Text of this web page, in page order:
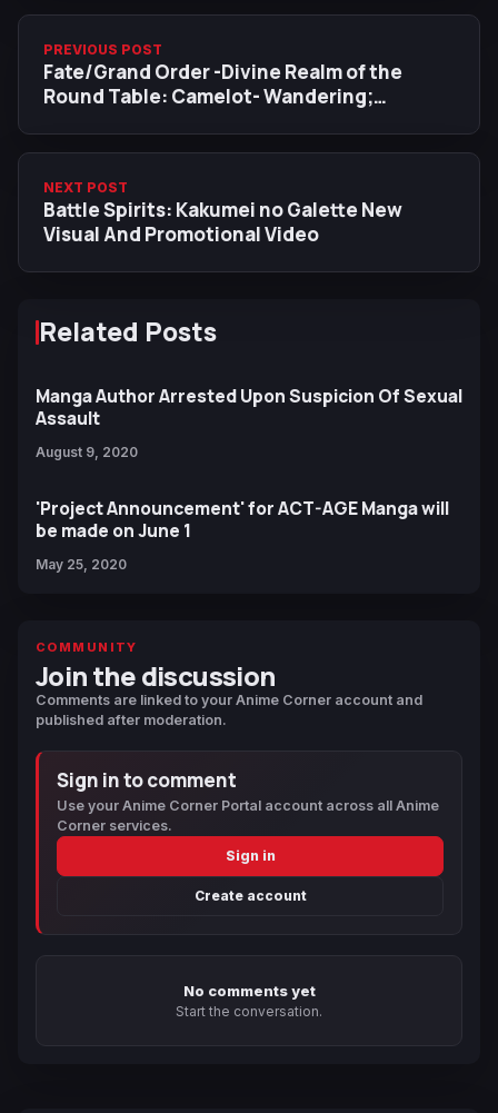
PREVIOUS POST
Fate/Grand Order -Divine Realm of the
Round Table: Camelot- Wandering;
NEXT POST
Battle Spirits: Kakumei no Galette New
Visual And Promotional Video
Related Posts
Manga Author Arrested Upon Suspicion Of Sexual
Assault
August 9, 2020
'Project Announcement' for ACT-AGE Manga will
be made on June 1
May 25, 2020
COMMUNITY
Join the discussion
Comments are linked to your Anime Corner account and
published after moderation.
Sign in to comment
Use your Anime Corner Portal account across all Anime
Corner services.
Sign in
Create account
No comments yet
Start the conversation.